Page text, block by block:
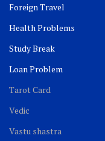
Foreign Travel
Health Problems
Study Break
Loan Problem
Tarot Card
Vedic
Vastu shastra